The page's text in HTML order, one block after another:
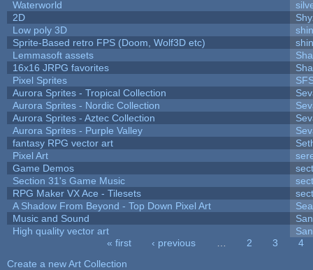
Waterworld
2D
Low poly 3D
Sprite-Based retro FPS (Doom, Wolf3D etc)
Lemmasoft assets
16x16 JRPG favorites
Pixel Sprites
Aurora Sprites - Tropical Collection
Aurora Sprites - Nordic Collection
Aurora Sprites - Aztec Collection
Aurora Sprites - Purple Valley
fantasy RPG vector art
Pixel Art
Game Demos
Section 31's Game Music
RPG Maker VX Ace - Tilesets
A Shadow From Beyond - Top Down Pixel Art
Music and Sound
High quality vector art
« first ‹ previous 2 3
4
Create a new Art Collection